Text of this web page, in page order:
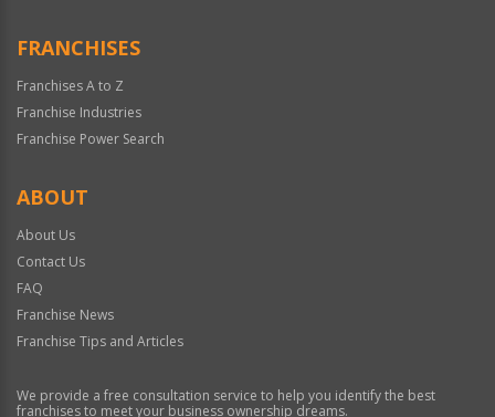
FRANCHISES
Franchises A to Z
Franchise Industries
Franchise Power Search
ABOUT
About Us
Contact Us
FAQ
Franchise News
Franchise Tips and Articles
We provide a free consultation service to help you identify the best
franchises to meet your business ownership dreams.